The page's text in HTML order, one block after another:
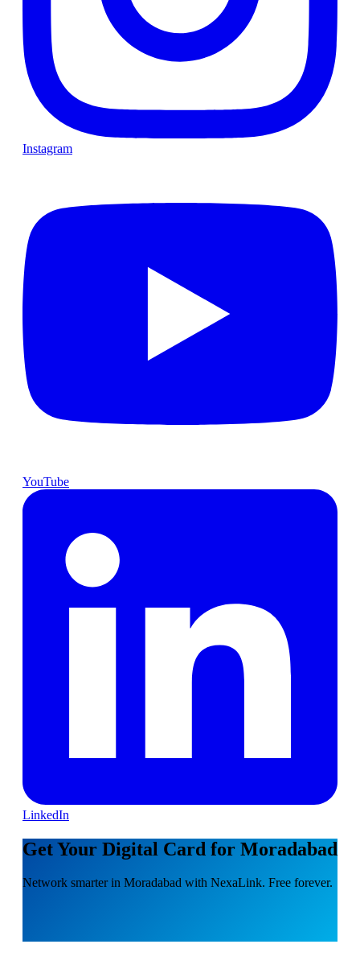
Instagram
YouTube
LinkedIn
Get Your Digital Card for Moradabad
Network smarter in Moradabad with NexaLink. Free forever.